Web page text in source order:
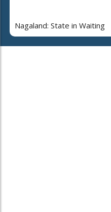
Nagaland: State in Waiting